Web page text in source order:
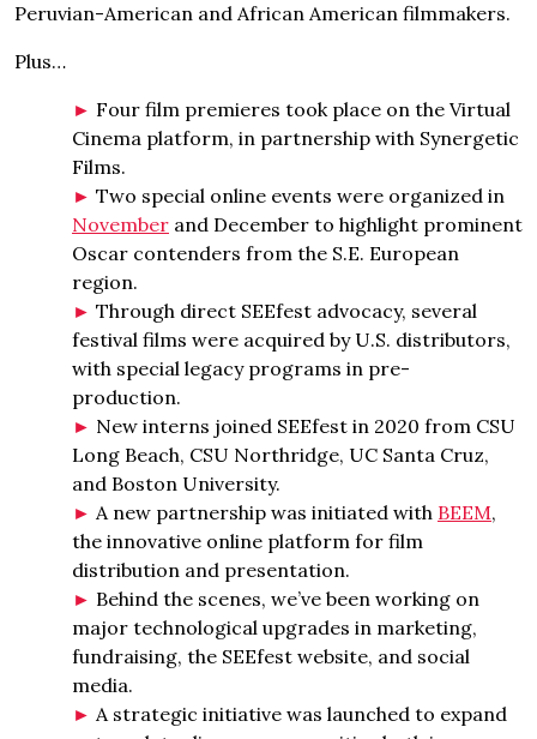
Peruvian-American and African American filmmakers.
Plus…
Four film premieres took place on the Virtual
Cinema platform, in partnership with Synergetic
Films.
Two special online events were organized in
November and December to highlight prominent
Oscar contenders from the S.E. European
region.
Through direct SEEfest advocacy, several
festival films were acquired by U.S. distributors,
with special legacy programs in pre-
production.
New interns joined SEEfest in 2020 from CSU
Long Beach, CSU Northridge, UC Santa Cruz,
and Boston University.
A new partnership was initiated with BEEM,
the innovative online platform for film
distribution and presentation.
Behind the scenes, we’ve been working on
major technological upgrades in marketing,
fundraising, the SEEfest website, and social
media.
A strategic initiative was launched to expand